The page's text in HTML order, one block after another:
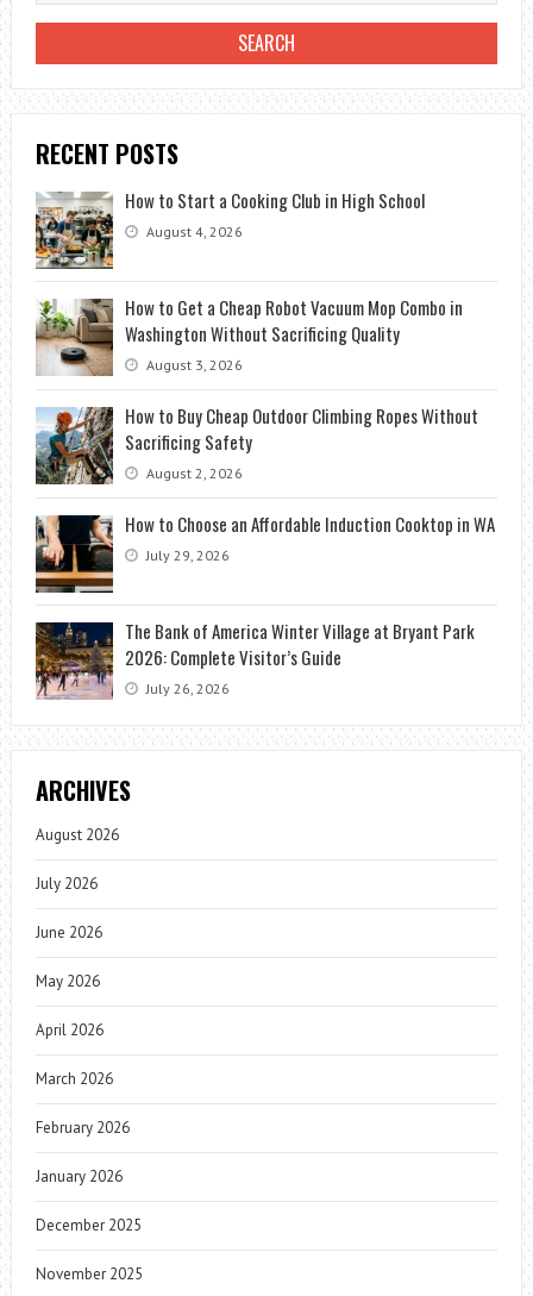
RECENT POSTS
How to Start a Cooking Club in High School
August 4, 2026
How to Get a Cheap Robot Vacuum Mop Combo in
Washington Without Sacrificing Quality
August 3, 2026
How to Buy Cheap Outdoor Climbing Ropes Without
Sacrificing Safety
August 2, 2026
How to Choose an Affordable Induction Cooktop in WA
July 29, 2026
The Bank of America Winter Village at Bryant Park
2026: Complete Visitor’s Guide
July 26, 2026
ARCHIVES
August 2026
July 2026
June 2026
May 2026
April 2026
March 2026
February 2026
January 2026
December 2025
November 2025